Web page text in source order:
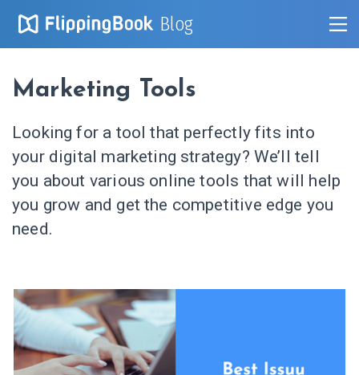
Blog
Marketing Tools
Looking for a tool that perfectly fits into
your digital marketing strategy? We’ll tell
you about various online tools that will help
you grow and get the competitive edge you
need.